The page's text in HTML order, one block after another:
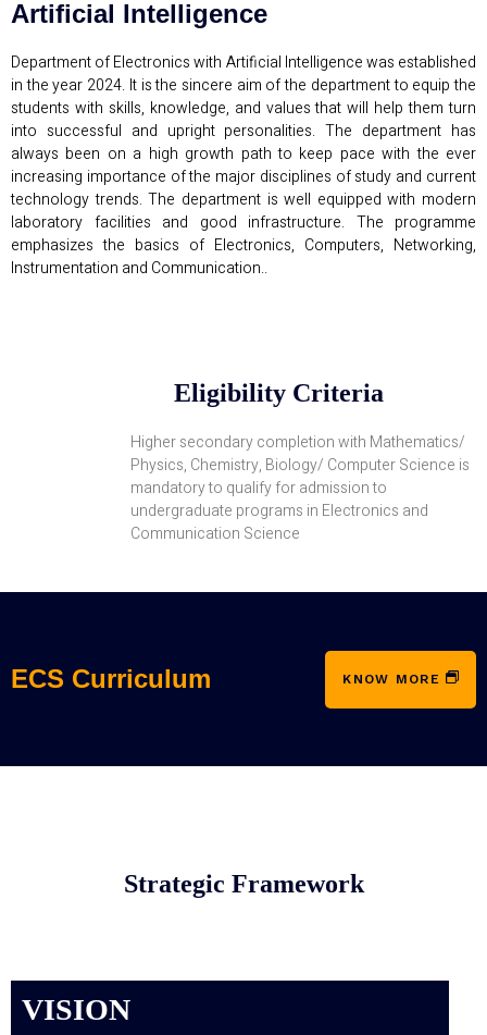
Artificial Intelligence
Department of Electronics with Artificial Intelligence was established
in the year 2024. It is the sincere aim of the department to equip the
students with skills, knowledge, and values that will help them turn
into successful and upright personalities. The department has
always been on a high growth path to keep pace with the ever
increasing importance of the major disciplines of study and current
technology trends. The department is well equipped with modern
laboratory facilities and good infrastructure. The programme
emphasizes the basics of Electronics, Computers, Networking,
Instrumentation and Communication..
Eligibility Criteria
Higher secondary completion with Mathematics/
Physics, Chemistry, Biology/ Computer Science is
mandatory to qualify for admission to
undergraduate programs in Electronics and
Communication Science
ECS Curriculum KNOW MORE
Strategic Framework
VISION